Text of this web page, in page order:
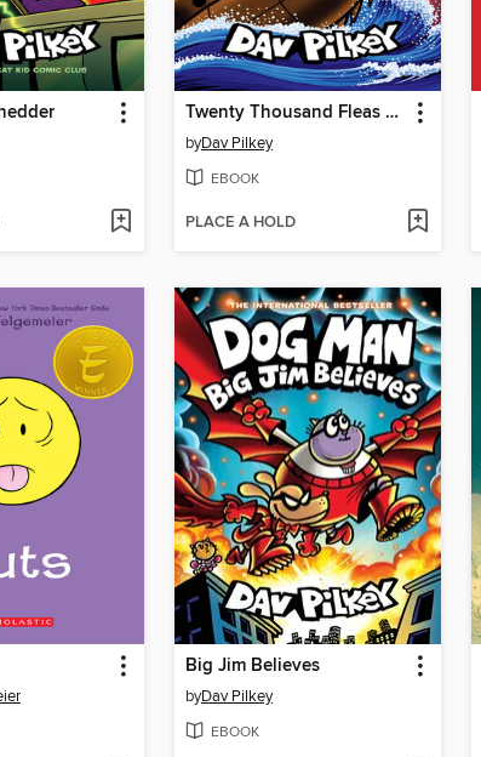
Twenty Thousand Fleas Under the Sea
byDav Pilkey
EBOOK
PLACE A HOLD
Big Jim Believes
byDav Pilkey
EBOOK